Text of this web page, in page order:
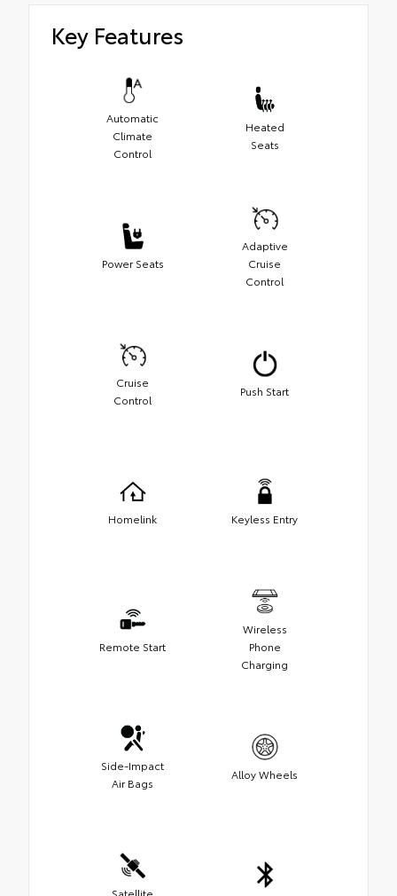
Key Features
Automatic
Climate
Control
Heated
Seats
Power Seats
Adaptive
Cruise
Control
Cruise
Control
Push Start
Homelink Keyless Entry
Remote Start
Wireless
Phone
Charging
Side-Impact
Air Bags
Alloy Wheels